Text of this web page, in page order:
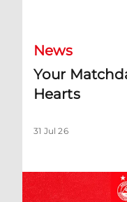
News
Your
Hearts
31 Jul 26